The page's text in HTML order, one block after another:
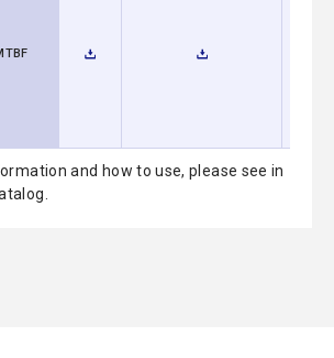
and how to use, please see in